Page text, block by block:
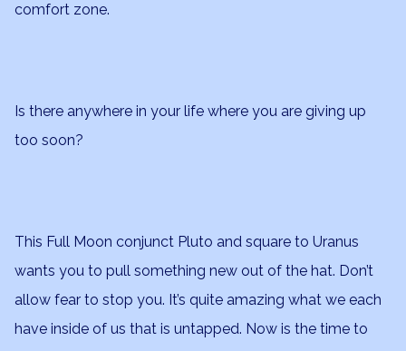
comfort zone.
Is there anywhere in your life where you are giving up
too soon?
This Full Moon conjunct Pluto and square to Uranus
wants you to pull something new out of the hat. Don’t
allow fear to stop you. It’s quite amazing what we each
have inside of us that is untapped. Now is the time to